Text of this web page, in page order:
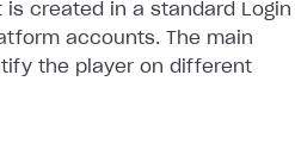
created in a standard Login
accounts. The main
the player on different